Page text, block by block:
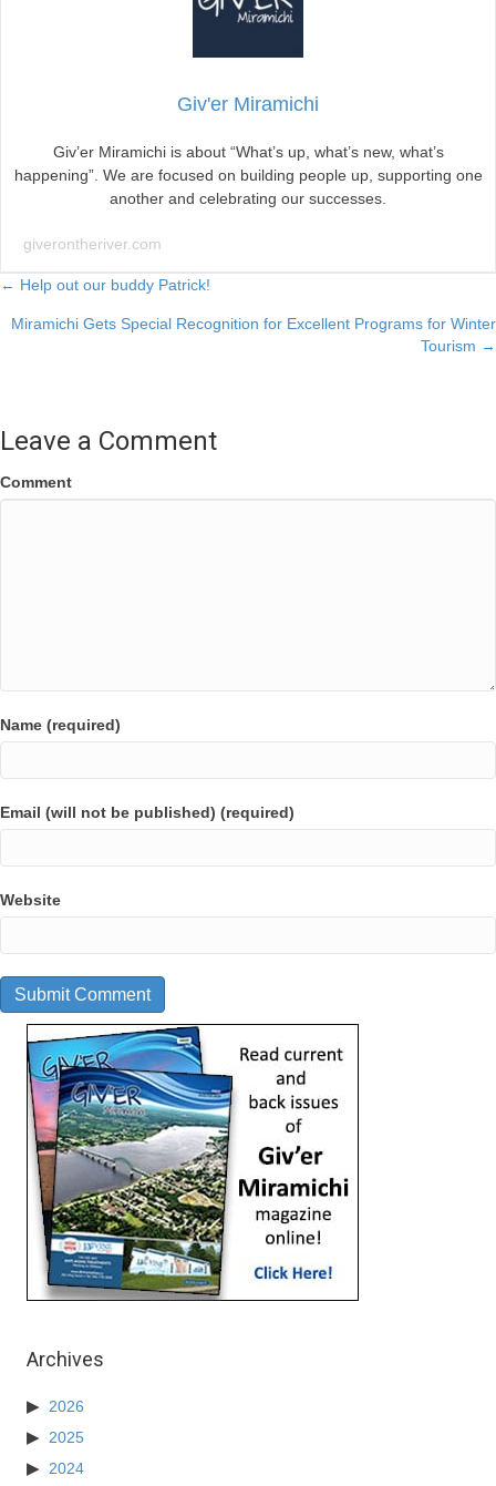
Giv'er Miramichi
Giv’er Miramichi is about “What’s up, what’s new, what’s
happening”. We are focused on building people up, supporting one
another and celebrating our successes.
giverontheriver.com
Posts
navigation
← Help out our buddy Patrick!
Miramichi Gets Special Recognition for Excellent Programs for Winter
Tourism →
Leave a Comment
Comment
Name (required)
Email (will not be published) (required)
Website
Archives
2026
2025
2024